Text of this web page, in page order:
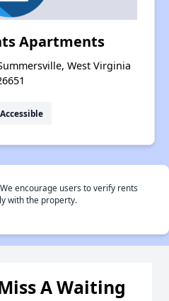
Apartments
West Virginia
Accessible
encourage users to verify rents
with the property.
A Waiting